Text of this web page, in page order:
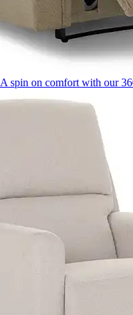
A spin on comfort with our